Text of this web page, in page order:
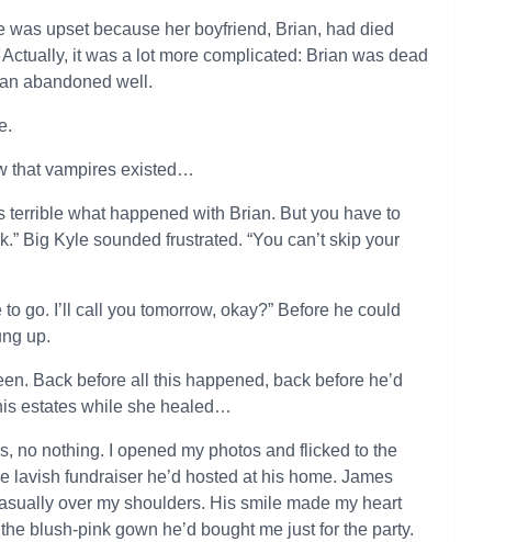
upset because her boyfriend, Brian, had died
it was a lot more complicated: Brian was dead
abandoned well.
that vampires existed…
terrible what happened with Brian. But you have to
Big Kyle sounded frustrated. “You can’t skip your
go. I’ll call you tomorrow, okay?” Before he could
up.
Back before all this happened, back before he’d
estates while she healed…
no nothing. I opened my photos and flicked to the
lavish fundraiser he’d hosted at his home. James
over my shoulders. His smile made my heart
blush-pink gown he’d bought me just for the party.